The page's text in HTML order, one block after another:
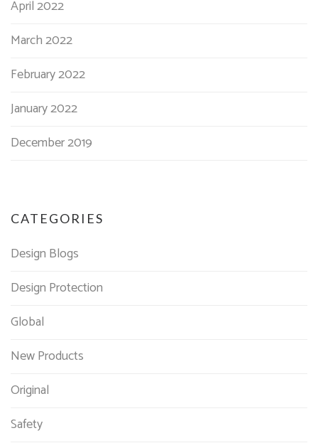
April 2022
March 2022
February 2022
January 2022
December 2019
CATEGORIES
Design Blogs
Design Protection
Global
New Products
Original
Safety